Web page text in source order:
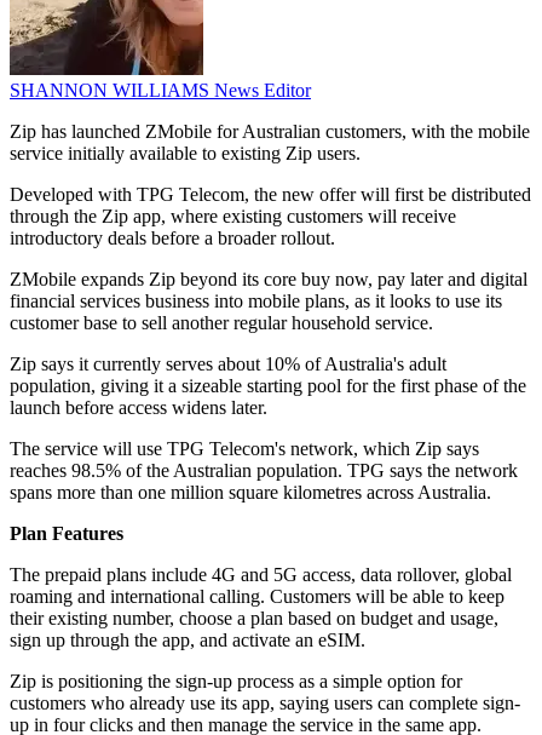
SHANNON WILLIAMS News Editor
Zip has launched ZMobile for Australian customers, with the mobile
service initially available to existing Zip users.
Developed with TPG Telecom, the new offer will first be distributed
through the Zip app, where existing customers will receive
introductory deals before a broader rollout.
ZMobile expands Zip beyond its core buy now, pay later and digital
financial services business into mobile plans, as it looks to use its
customer base to sell another regular household service.
Zip says it currently serves about 10% of Australia's adult
population, giving it a sizeable starting pool for the first phase of the
launch before access widens later.
The service will use TPG Telecom's network, which Zip says
reaches 98.5% of the Australian population. TPG says the network
spans more than one million square kilometres across Australia.
Plan Features
The prepaid plans include 4G and 5G access, data rollover, global
roaming and international calling. Customers will be able to keep
their existing number, choose a plan based on budget and usage,
sign up through the app, and activate an eSIM.
Zip is positioning the sign-up process as a simple option for
customers who already use its app, saying users can complete sign-
up in four clicks and then manage the service in the same app.